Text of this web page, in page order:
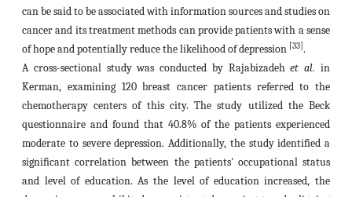
can be said to be associated with information sources and studies on
cancer and its treatment methods can provide patients with a sense
of hope and potentially reduce the likelihood of depression [33] .
A cross-sectional study was conducted by Rajabizadehet al. in
Kerman, examining 120 breast cancer patients referred to the
chemotherapy centers of this city. The study utilized the Beck
questionnaire and found that 40.8% of the patients experienced
moderate to severe depression. Additionally, the study identified a
significant correlation between the patients' occupational status
and level of education. As the level of education increased, the